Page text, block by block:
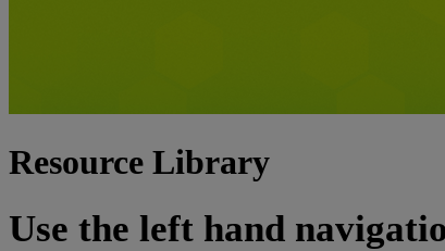
Resource Library
Use the left hand